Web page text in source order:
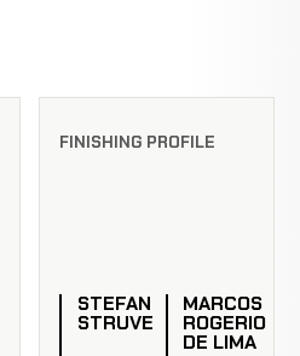
FINISHING PROFILE
STEFAN
STRUVE
MARCOS
ROGERIO
DE LIMA